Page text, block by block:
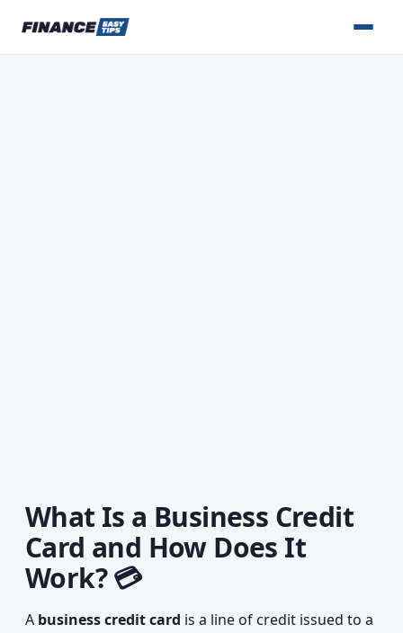
What Is a Business Credit
Card and How Does It
Work? 💳
A business credit card is a line of credit issued to a